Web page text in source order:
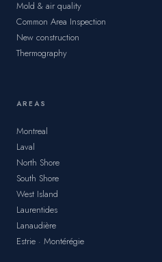
Mold & air quality
Common Area Inspection
New construction
Thermography
AREAS
Montreal
Laval
North Shore
South Shore
West Island
Laurentides
Lanaudière
Estrie · Montérégie